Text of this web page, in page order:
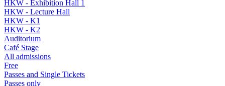
HKW - Exhibition Hall 1
HKW - Lecture Hall
HKW - K1
HKW - K2
Auditorium
Café Stage
All admissions
Free
Passes and Single Tickets
Passes only